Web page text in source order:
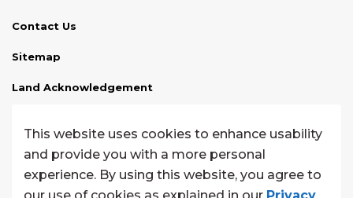
This website uses cookies to enhance usability
and provide you with a more personal
experience. By using this website, you agree to
Contact Us
Sitemap
Land Acknowledgement
Website Feedback
Made withGovstack